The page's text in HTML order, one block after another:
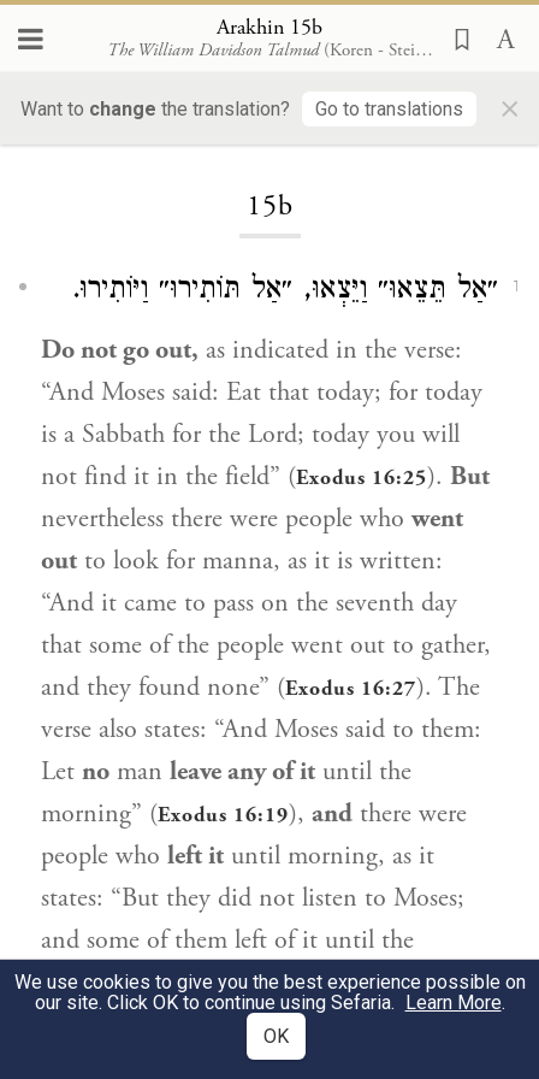
Arakhin 15b
The William Davidson Talmud (Koren - Steinsaltz)
Want to change the translation? Go to translations ×
15b
1 ״אַל תֵּצֵאוּ״ וַיֵּצְאוּ, ״אַל תּוֹתִירוּ״ וַיּוֹתִירוּ.
Do not go out, as indicated in the verse:
“And Moses said: Eat that today; for today
is a Sabbath for the Lord; today you will
not find it in the field” (Exodus 16:25). But
nevertheless there were people whowent
out to look for manna, as it is written:
“And it came to pass on the seventh day
that some of the people went out to gather,
and they found none” (Exodus 16:27). The
verse also states: “And Moses said to them:
Let no man leave any of it until the
morning” (Exodus 16:19), and there were
people who left it until morning, as it
states: “But they did not listen to Moses;
and some of them left of it until the
morning, and it bred worms, and rotted;
was angry with them” (
We use cookies to give you the best experience possible on
our site. Click OK to continue using Sefaria. Learn More.
OK